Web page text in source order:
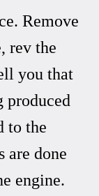
Remove
rev the
you that
produced
to the
are done
engine.